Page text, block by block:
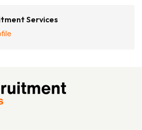
Services